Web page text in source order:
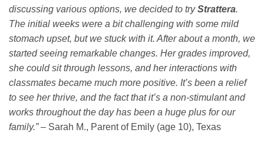
discussing various options, we decided to tryStrattera.
The initial weeks were a bit challenging with some mild
stomach upset, but we stuck with it. After about a month, we
started seeing remarkable changes. Her grades improved,
she could sit through lessons, and her interactions with
classmates became much more positive. It’s been a relief
to see her thrive, and the fact that it’s a non-stimulant and
works throughout the day has been a huge plus for our
family.”– Sarah M., Parent of Emily (age 10), Texas